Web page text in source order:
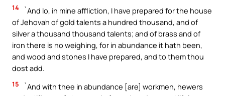
14
`And lo, in mine affliction, I have prepared for the house
of Jehovah of gold talents a hundred thousand, and of
silver a thousand thousand talents; and of brass and of
iron there is no weighing, for in abundance it hath been,
and wood and stones I have prepared, and to them thou
dost add.
15
`And with thee in abundance [are] workmen, hewers